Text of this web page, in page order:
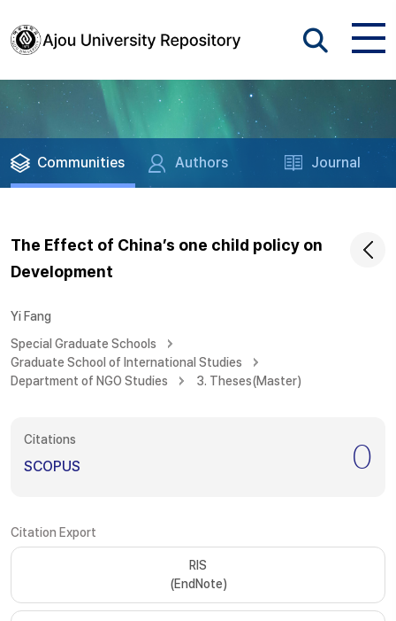
Communities Authors Journal
The Effect of China’s one child policy on
Development
Yi Fang
Special Graduate Schools
Graduate School of International Studies
Department of NGO Studies
3. Theses(Master)
Citations
SCOPUS 0
Citation Export
RIS
(EndNote)